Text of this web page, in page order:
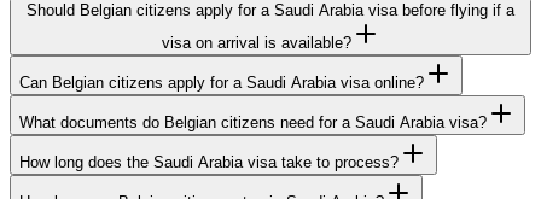
Should Belgian citizens apply for a Saudi Arabia visa before flying if a
visa on arrival is available?
Can Belgian citizens apply for a Saudi Arabia visa online?
What documents do Belgian citizens need for a Saudi Arabia visa?
How long does the Saudi Arabia visa take to process?